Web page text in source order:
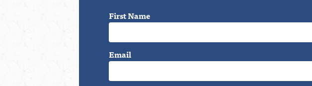
First Name
Email